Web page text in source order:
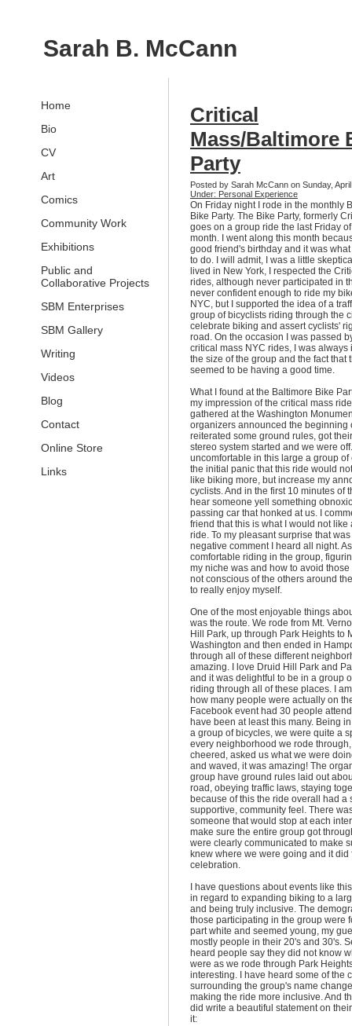
Sarah B. McCann
Home
Bio
CV
Art
Comics
Community Work
Exhibitions
Public and
Collaborative Projects
SBM Enterprises
SBM Gallery
Writing
Videos
Blog
Contact
Online Store
Links
Critical
Mass/Baltimore
Party
Posted by Sarah McCann on Sunday,
Under: Personal Experience
On Friday night I rode in the monthly
Bike Party. The Bike Party, formerly
goes on a group ride the last Friday
month. I went along this month
good friend's birthday and it was
to do. I will admit, I was a little
lived in New York, I respected the
rides, although never participated in
never confident enough to ride my
NYC, but I supported the idea of a
group of bicyclists riding through the
celebrate biking and assert cyclists'
road. On the occasion I was passed
critical mass NYC rides, I was always
the size of the group and the fact that
seemed to be having a good time.
What I found at the Baltimore Bike
my impression of the critical mass
gathered at the Washington
organizers announced the beginning
reiterated some ground rules, got
stereo system started and we were
uncomfortable in this large a group of
the initial panic that this ride would
like biking more, but increase my
cyclists. And in the first 10 minutes of
hear someone yell something
passing car that honked at us. I
friend that this is what I would not like
ride. To my pleasant surprise that
negative comment I heard all night.
comfortable riding in the group,
my niche was and how to avoid
not conscious of the others around
to really enjoy myself.
One of the most enjoyable things
was the route. We rode from Mt.
Hill Park, up through Park Heights to
Washington and then ended in
through all of these different
amazing. I love Druid Hill Park and
and it was delightful to be in a group
riding through all of these places. I
how many people were actually on
Facebook event had 30 people
have been at least this many. Being
a group of bicycles, we were quite a
every neighborhood we rode
cheered, asked us what we were
and waved, it was amazing! The
group have ground rules laid out
road, obeying traffic laws, staying
because of this the ride overall had a
supportive, community feel. There
someone that would stop at each
make sure the entire group got
were clearly communicated to make
knew where we were going and it did
celebration.
I have questions about events like
in regard to expanding biking to a
and being truly inclusive. The
those participating in the group were
part white and seemed young, my
mostly people in their 20's and 30's.
heard people say they did not know
were as we rode through Park
interesting. I have heard some of the
surrounding the group's name
making the ride more inclusive. And
did write a beautiful statement on
it: